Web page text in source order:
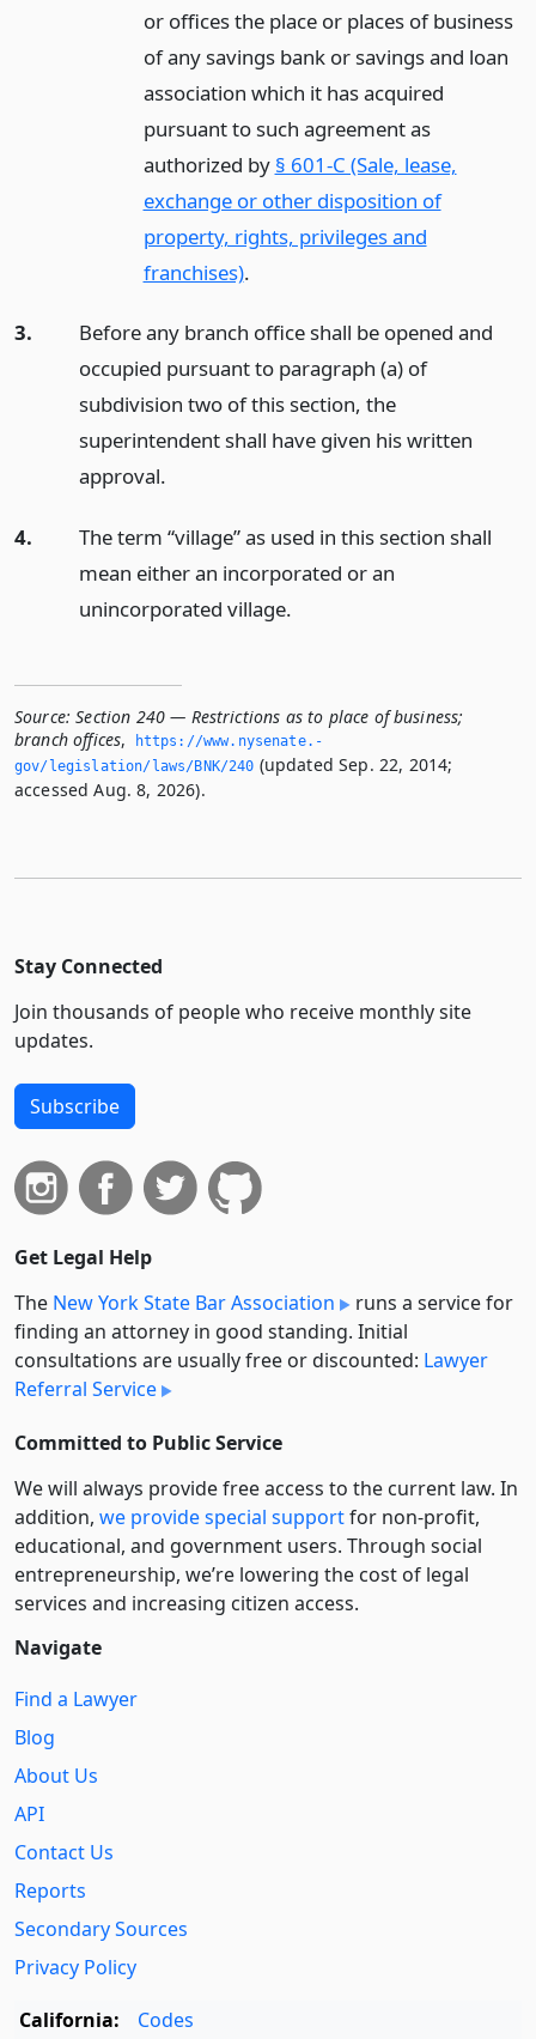
or offices the place or places of business
of any savings bank or savings and loan
association which it has acquired
pursuant to such agreement as
authorized by § 601-C (Sale, lease,
exchange or other disposition of
property, rights, privileges and
franchises).
3.
Before any branch office shall be opened and
occupied pursuant to paragraph (a) of
subdivision two of this section, the
superintendent shall have given his written
approval.
4.
The term “village” as used in this section shall
mean either an incorporated or an
unincorporated village.
Source: Section 240 — Restrictions as to place of business;
branch offices,
https://www.­nysenate.­
gov/legislation/laws/BNK/240 (updated Sep. 22, 2014;
accessed Aug. 8, 2026).
Stay Connected
Join thousands of people who receive monthly site
updates.
Subscribe
Get Legal Help
The New York State Bar Association
runs a service for
finding an attorney in good standing. Initial
consultations are usually free or discounted: Lawyer
Referral Service
Committed to Public Service
We will always provide free access to the current law. In
addition, we provide special supportfor non-profit,
educational, and government users. Through social
entre­pre­neurship, we’re lowering the cost of legal
services and increasing citizen access.
Navigate
Find a Lawyer
Blog
About Us
API
Contact Us
Reports
Secondary Sources
Privacy Policy
California:
Codes